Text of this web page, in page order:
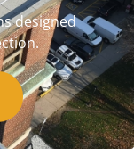
designed